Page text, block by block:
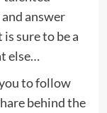
answer
sure to be a
else…
to follow
behind the